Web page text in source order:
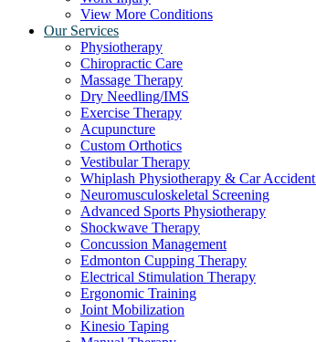
View More Conditions
Our Services
Physiotherapy
Chiropractic Care
Massage Therapy
Dry Needling/IMS
Exercise Therapy
Acupuncture
Custom Orthotics
Vestibular Therapy
Whiplash Physiotherapy & Car
Neuromusculoskeletal Screening
Advanced Sports Physiotherapy
Shockwave Therapy
Concussion Management
Edmonton Cupping Therapy
Electrical Stimulation Therapy
Ergonomic Training
Joint Mobilization
Kinesio Taping